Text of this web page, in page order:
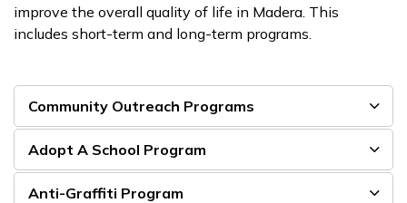
improve the overall quality of life in Madera. This
includes short-term and long-term programs.
Community Outreach Programs
Adopt A School Program
Anti-Graffiti Program